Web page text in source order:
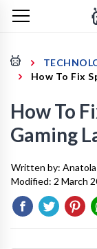
How To Fix
How To
Gaming
Written by:
Modified: 2 March